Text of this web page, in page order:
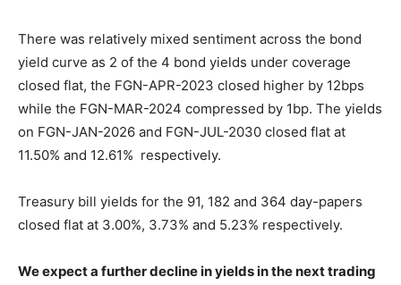
There was relatively mixed sentiment across the bond
yield curve as 2 of the 4 bond yields under coverage
closed flat, the FGN-APR-2023 closed higher by 12bps
while the FGN-MAR-2024 compressed by 1bp. The yields
on FGN-JAN-2026 and FGN-JUL-2030 closed flat at
11.50% and 12.61% respectively.
Treasury bill yields for the 91, 182 and 364 day-papers
closed flat at 3.00%, 3.73% and 5.23% respectively.
We expect a further decline in yields in the next trading